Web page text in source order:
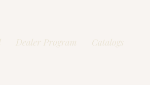
Dealer Program Catalogs